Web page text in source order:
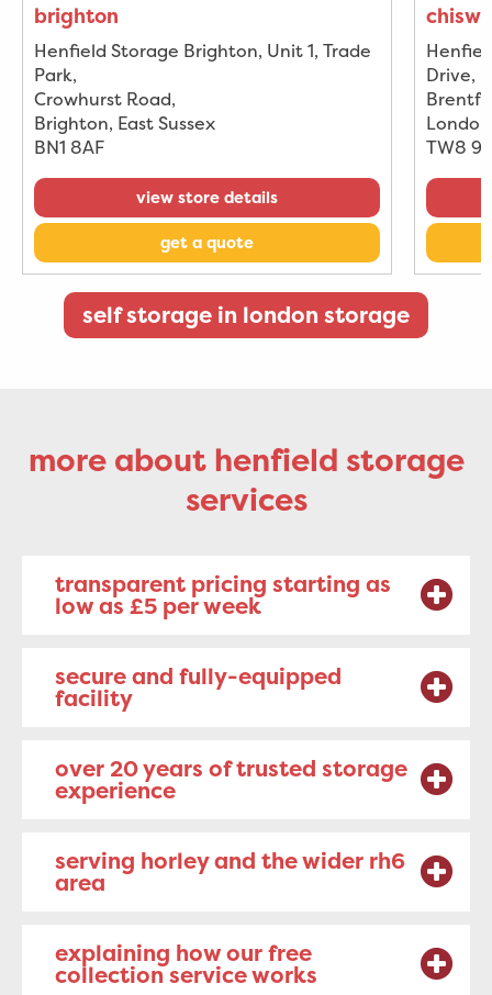
brighton
Henfield Storage Brighton, Unit 1, Trade
Park,
Crowhurst Road,
Brighton, East Sussex
BN1 8AF
view store details
get a quote
Drive,
London
TW8
self storage in london storage
more about henfield storage
services
transparent pricing starting as
low as £5 per week
secure and fully-equipped
facility
over 20 years of trusted storage
experience
serving horley and the wider rh6
area
explaining how our free
collection service works